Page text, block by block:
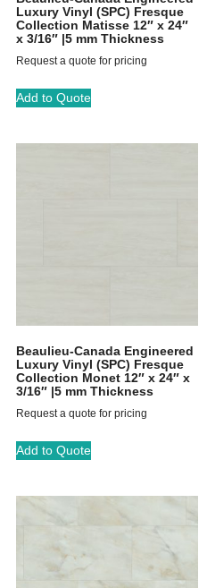
Luxury Vinyl (SPC) Fresque
Collection Matisse 12″ x 24″
x 3/16″ |5 mm Thickness
Request a quote for pricing
Add to Quote
Beaulieu-Canada Engineered
Luxury Vinyl (SPC) Fresque
Collection Monet 12″ x 24″ x
3/16″ |5 mm Thickness
Request a quote for pricing
Add to Quote